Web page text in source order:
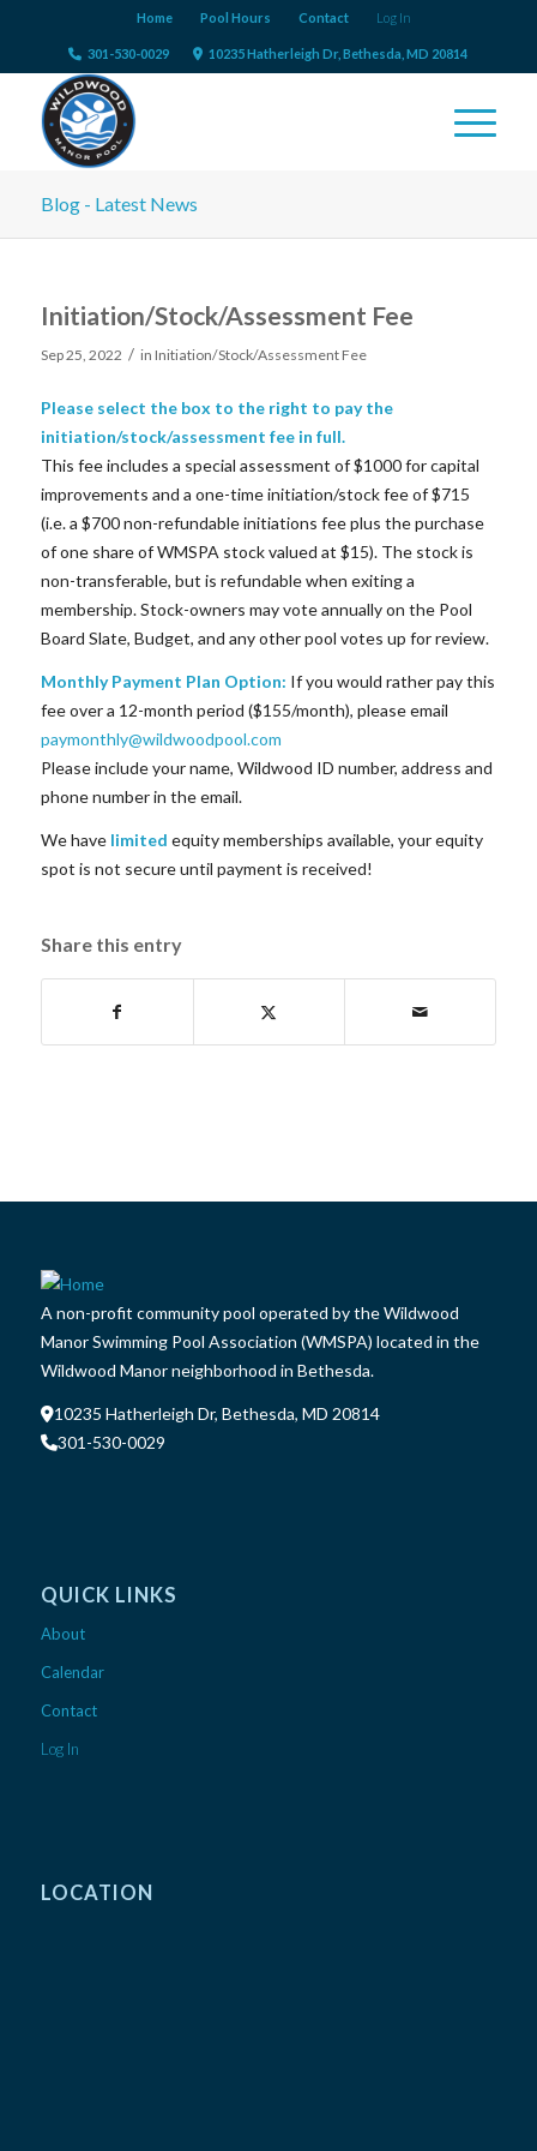
Home Pool Hours Contact Log In
301-530-0029 10235 Hatherleigh Dr, Bethesda, MD 20814
Blog - Latest News
Initiation/Stock/Assessment Fee
Sep 25, 2022 / in Initiation/Stock/Assessment Fee
Please select the box to the right to pay the
initiation/stock/assessment fee in full.
This fee includes a special assessment of $1000 for capital
improvements and a one-time initiation/stock fee of $715
(i.e. a $700 non-refundable initiations fee plus the purchase
of one share of WMSPA stock valued at $15). The stock is
non-transferable, but is refundable when exiting a
membership. Stock-owners may vote annually on the Pool
Board Slate, Budget, and any other pool votes up for review.
Monthly Payment Plan Option: If you would rather pay this
fee over a 12-month period ($155/month), please email
paymonthly@wildwoodpool.com
Please include your name, Wildwood ID number, address and
phone number in the email.
We have limited equity memberships available, your equity
spot is not secure until payment is received!
Share this entry
A non-profit community pool operated by the Wildwood
Manor Swimming Pool Association (WMSPA) located in the
Wildwood Manor neighborhood in Bethesda.
10235 Hatherleigh Dr, Bethesda, MD 20814
301-530-0029
QUICK LINKS
About
Calendar
Contact
Log In
LOCATION